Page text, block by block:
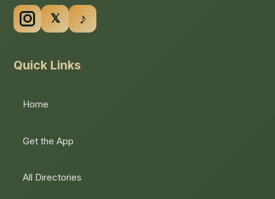
Quick Links
Home
Get the App
All Directories